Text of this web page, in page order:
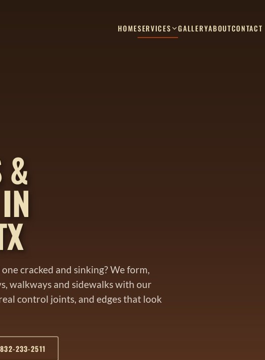
HOMESERVICES GALLERYABOUTCONTACT
&
cracked and sinking? We form,
walkways and sidewalks with our
control joints, and edges that look
233-2511